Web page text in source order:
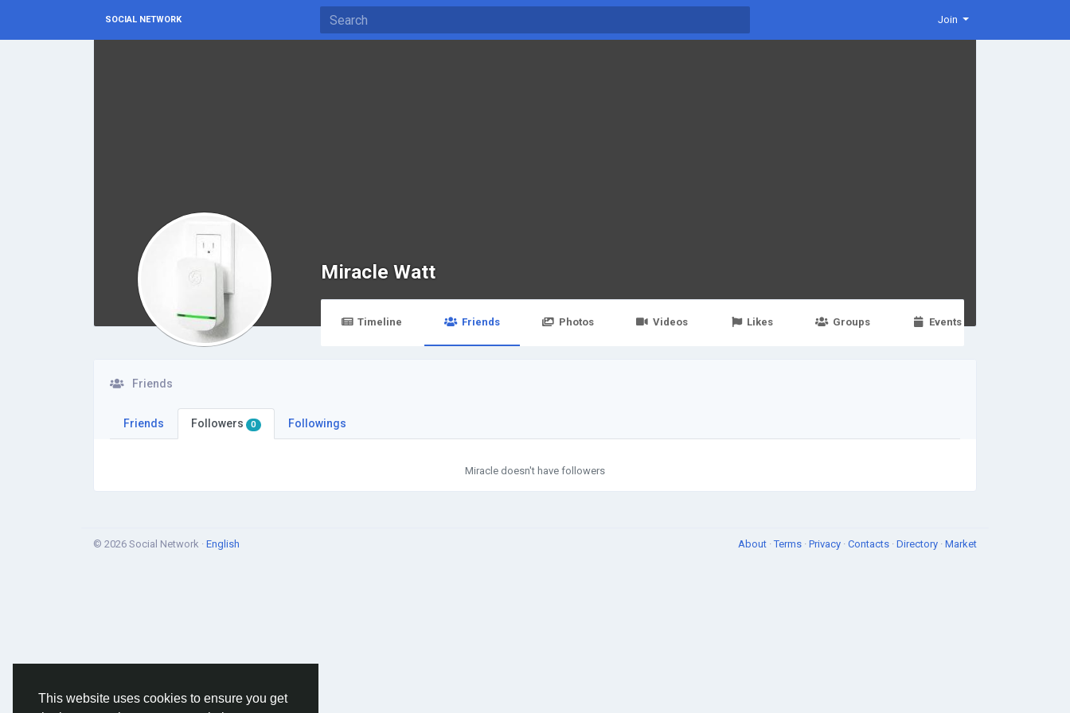
This website uses cookies to ensure you get
SOCIAL NETWORK Join
Miracle Watt
Timeline Friends Photos Videos Likes Groups Events
Friends
Friends Followers 0 Followings
Miracle doesn't have followers
© 2026 Social Network · English About ·Terms · Privacy · Contacts · Directory · Market